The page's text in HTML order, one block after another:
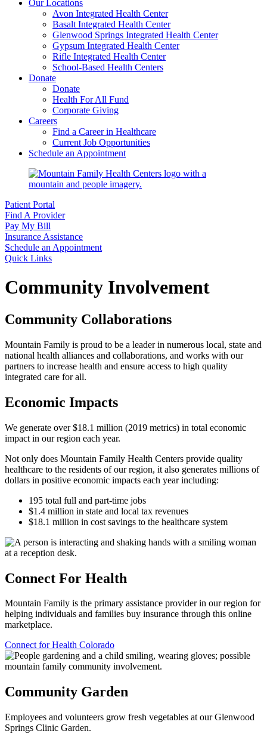
Our Locations
Avon Integrated Health Center
Basalt Integrated Health Center
Glenwood Springs Integrated Health Center
Gypsum Integrated Health Center
Rifle Integrated Health Center
School-Based Health Centers
Donate
Donate
Health For All Fund
Corporate Giving
Careers
Find a Career in Healthcare
Current Job Opportunities
Schedule an Appointment
Patient Portal
Find A Provider
Pay My Bill
Insurance Assistance
Schedule an Appointment
Quick Links
Community Involvement
Community Collaborations
Mountain Family is proud to be a leader in numerous local, state and
national health alliances and collaborations, and works with our
partners to increase health and ensure access to high quality
integrated care for all.
Economic Impacts
We generate over $18.1 million (2019 metrics) in total economic
impact in our region each year.
Not only does Mountain Family Health Centers provide quality
healthcare to the residents of our region, it also generates millions of
dollars in positive economic impacts each year including:
195 total full and part-time jobs
$1.4 million in state and local tax revenues
$18.1 million in cost savings to the healthcare system
Connect For Health
Mountain Family is the primary assistance provider in our region for
helping individuals and families buy insurance through this online
marketplace.
Connect for Health Colorado
Community Garden
Employees and volunteers grow fresh vegetables at our Glenwood
Springs Clinic Garden.